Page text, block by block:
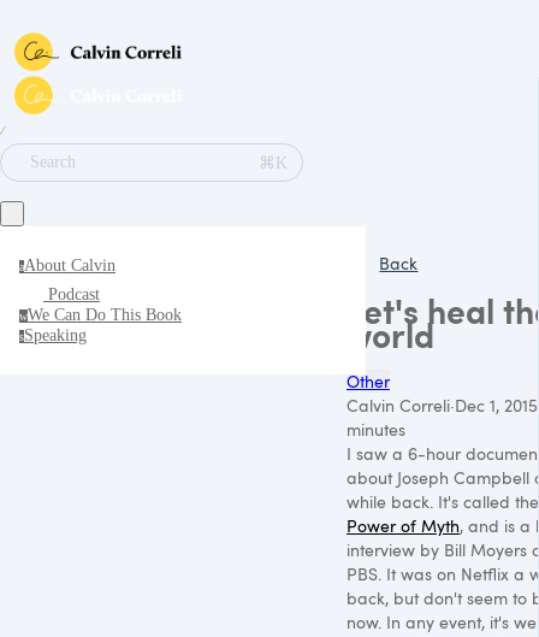
∕
Search
⌘K
aAbout Calvin
Podcast
wWe Can Do This Book
sSpeaking
Back
Let's heal
world
Other
Calvin Correli·Dec 1, 2015
minutes
I saw a 6-hour
about Joseph Campbell
while back. It's called the
Power of Myth, and is a
interview by Bill Moyers
PBS. It was on Netflix a
back, but don't seem to
now. In any event, it's